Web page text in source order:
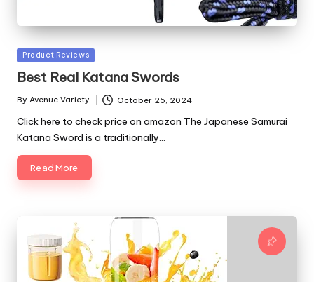
Posted
Product Reviews
Best Real Katana Swords
Posted
By Avenue Variety October 25, 2024
Click here to check price on amazon The Japanese Samurai
Katana Sword is a traditionally…
Read More